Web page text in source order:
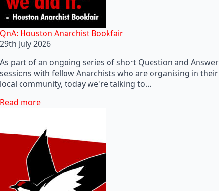
QnA: Houston Anarchist Bookfair
29th July 2026
As part of an ongoing series of short Question and Answer
sessions with fellow Anarchists who are organising in their
local community, today we're talking to…
Read more